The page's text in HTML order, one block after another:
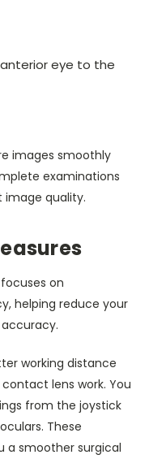
eye to the
images smoothly
examinations
image quality.
on
helping reduce your
working distance
lens work. You
from the joystick
These
a smoother surgical